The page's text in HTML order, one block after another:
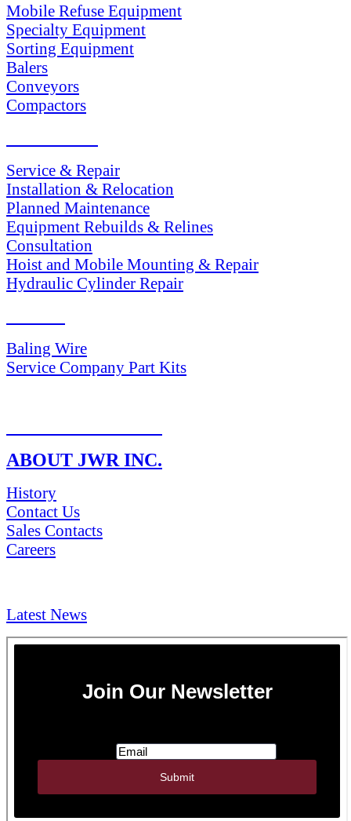
Mobile Refuse Equipment
Specialty Equipment
Sorting Equipment
Balers
Conveyors
Compactors
Service & Repair
Installation & Relocation
Planned Maintenance
Equipment Rebuilds & Relines
Consultation
Hoist and Mobile Mounting & Repair
Hydraulic Cylinder Repair
Baling Wire
Service Company Part Kits
ABOUT JWR INC.
History
Contact Us
Sales Contacts
Careers
Latest News